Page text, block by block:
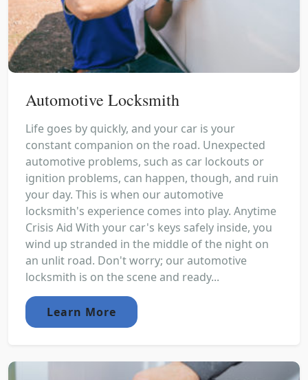
Automotive Locksmith
Life goes by quickly, and your car is your
constant companion on the road. Unexpected
automotive problems, such as car lockouts or
ignition problems, can happen, though, and ruin
your day. This is when our automotive
locksmith's experience comes into play. Anytime
Crisis Aid With your car's keys safely inside, you
wind up stranded in the middle of the night on
an unlit road. Don't worry; our automotive
locksmith is on the scene and ready...
Learn More